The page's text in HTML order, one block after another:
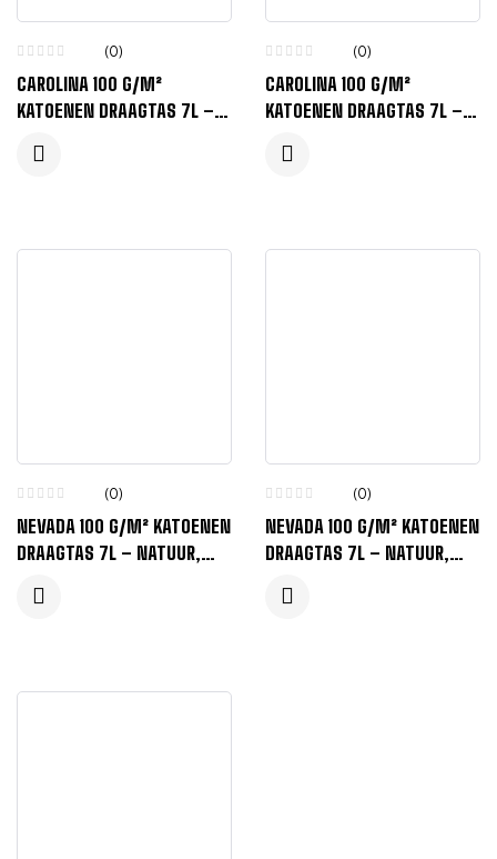
(0)
CAROLINA 100 G/M²
KATOENEN DRAAGTAS 7L –
(0)
CAROLINA 100 G/M²
KATOENEN DRAAGTAS 7L –
(0)
NEVADA 100 G/M² KATOENEN
DRAAGTAS 7L – NATUUR,
(0)
NEVADA 100 G/M² KATOENEN
DRAAGTAS 7L – NATUUR,